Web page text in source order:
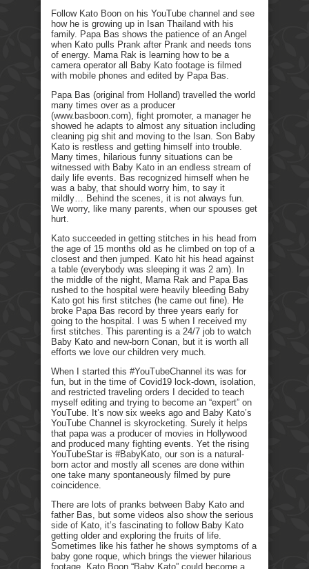
Follow Kato Boon on his YouTube channel and see
how he is growing up in Isan Thailand with his
family. Papa Bas shows the patience of an Angel
when Kato pulls Prank after Prank and needs tons
of energy. Mama Rak is learning how to be a
camera operator all Baby Kato footage is filmed
with mobile phones and edited by Papa Bas.
Papa Bas (original from Holland) travelled the world
many times over as a producer
(www.basboon.com), fight promoter, a manager he
showed he adapts to almost any situation including
cleaning pig shit and moving to the Isan. Son Baby
Kato is restless and getting himself into trouble.
Many times, hilarious funny situations can be
witnessed with Baby Kato in an endless stream of
daily life events. Bas recognized himself when he
was a baby, that should worry him, to say it
mildly… Behind the scenes, it is not always fun.
We worry, like many parents, when our spouses get
hurt.
Kato succeeded in getting stitches in his head from
the age of 15 months old as he climbed on top of a
closest and then jumped. Kato hit his head against
a table (everybody was sleeping it was 2 am). In
the middle of the night, Mama Rak and Papa Bas
rushed to the hospital were heavily bleeding Baby
Kato got his first stitches (he came out fine). He
broke Papa Bas record by three years early for
going to the hospital. I was 5 when I received my
first stitches. This parenting is a 24/7 job to watch
Baby Kato and new-born Conan, but it is worth all
efforts we love our children very much.
When I started this #YouTubeChannel its was for
fun, but in the time of Covid19 lock-down, isolation,
and restricted traveling orders I decided to teach
myself editing and trying to become an “expert” on
YouTube. It’s now six weeks ago and Baby Kato’s
YouTube Channel is skyrocketing. Surely it helps
that papa was a producer of movies in Hollywood
and produced many fighting events. Yet the rising
YouTubeStar is #BabyKato, our son is a natural-
born actor and mostly all scenes are done within
one take many spontaneously filmed by pure
coincidence.
There are lots of pranks between Baby Kato and
father Bas, but some videos also show the serious
side of Kato, it’s fascinating to follow Baby Kato
getting older and exploring the fruits of life.
Sometimes like his father he shows symptoms of a
baby gone roque, which brings the viewer hilarious
footage. Kato Boon “Baby Kato” could become a